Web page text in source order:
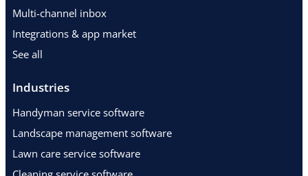
Multi-channel inbox
Integrations & app market
See all
Industries
Handyman service software
Landscape management software
Lawn care service software